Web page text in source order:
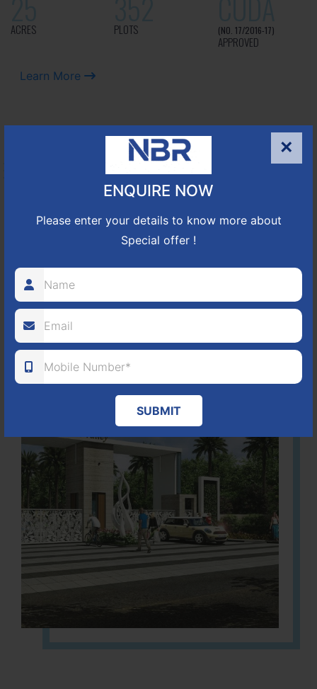
×
ENQUIRE NOW
Please enter your details to know more about
Special offer !
SUBMIT
ACRES PLOTS (NO. 17/2016-17)
APPROVED
Learn More
NBR GREEN VALLEY
Approved number 88/2018 villa plots gated community
80
ACRES 1224 DTCP
Learn More